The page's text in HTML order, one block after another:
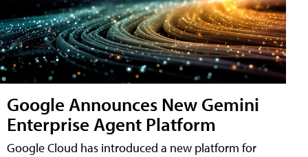
Google Announces New Gemini
Enterprise Agent Platform
Google Cloud has introduced a new platform for